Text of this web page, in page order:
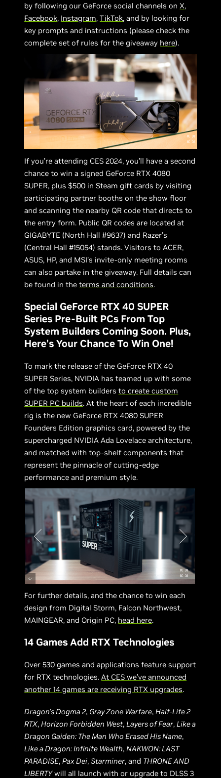
by following our GeForce social channels onX,
Facebook, Instagram,TikTok, and by looking for
key prompts and instructions (please check the
complete set of rules for the giveaway here).
If you’re attending CES 2024, you’ll have a second
chance to win a signed GeForce RTX 4080
SUPER, plus $500 in Steam gift cards by visiting
participating partner booths on the show floor
and scanning the nearby QR code that directs to
the entry form. Public QR codes are located at
GIGABYTE (North Hall #9637) and Razer’s
(Central Hall #15054) stands. Visitors to ACER,
ASUS, HP, and MSI’s invite-only meeting rooms
can also partake in the giveaway. Full details can
be found in theterms and conditions.
Special GeForce RTX 40 SUPER
Series Pre-Built PCs From Top
System Builders Coming Soon. Plus,
Here’s Your Chance To Win One!
To mark the release of the GeForce RTX 40
SUPER Series, NVIDIA has teamed up with some
of the top system buildersto create custom
SUPER PC builds. At the heart of each incredible
rig is the new GeForce RTX 4080 SUPER
Founders Edition graphics card, powered by the
supercharged NVIDIA Ada Lovelace architecture,
and matched with top-shelf components that
represent the pinnacle of cutting-edge
performance and premium style.
For further details, and the chance to win each
design from Digital Storm, Falcon Northwest,
MAINGEAR, and Origin PC, head here.
14 Games Add RTX Technologies
Over 530 games and applications feature support
for RTX technologies.At CES we’ve announced
another 14 games are receiving RTX upgrades.
Dragon’s Dogma 2, Gray Zone Warfare,Half-Life 2
RTX,Horizon Forbidden West,Layers of Fear,Like a
Dragon Gaiden: The Man Who Erased His Name,
Like a Dragon: Infinite Wealth,NAKWON: LAST
PARADISE,Pax Dei,Starminer, and THRONE AND
LIBERTYwill all launch with or upgrade to DLSS 3